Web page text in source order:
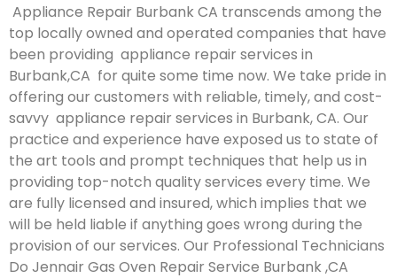
Appliance Repair Burbank CA transcends among the
top locally owned and operated companies that have
been providing appliance repair services in
Burbank,CA for quite some time now. We take pride in
offering our customers with reliable, timely, and cost-
savvy appliance repair services in Burbank, CA. Our
practice and experience have exposed us to state of
the art tools and prompt techniques that help us in
providing top-notch quality services every time. We
are fully licensed and insured, which implies that we
will be held liable if anything goes wrong during the
provision of our services. Our Professional Technicians
Do Jennair Gas Oven Repair Service Burbank ,CA